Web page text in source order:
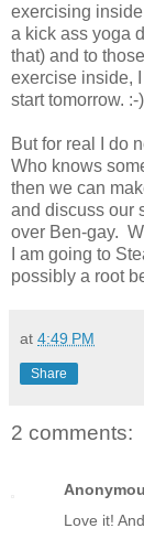
exercising
a kick ass yoga
that) and to
exercise inside,
start tomorrow. :-)
But for real I do
Who knows
then we can
and discuss our
over Ben-gay.
I am going to
possibly a root
at 4:49 PM
Share
2 comments:
Love it!